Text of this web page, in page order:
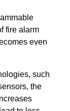
fire alarm
even
such
the